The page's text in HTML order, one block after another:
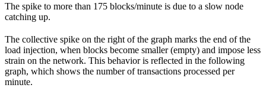
The spike to more than 175 blocks/minute is due to a slow node
catching up.
The collective spike on the right of the graph marks the end of the
load injection, when blocks become smaller (empty) and impose less
strain on the network. This behavior is reflected in the following
graph, which shows the number of transactions processed per
minute.